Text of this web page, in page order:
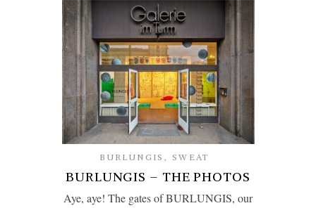
BURLUNGIS , SWEAT
BURLUNGIS – THE PHOTOS
Aye, aye! The gates of BURLUNGIS, our